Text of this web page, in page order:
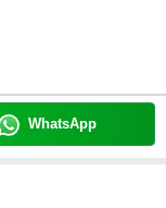
WhatsApp